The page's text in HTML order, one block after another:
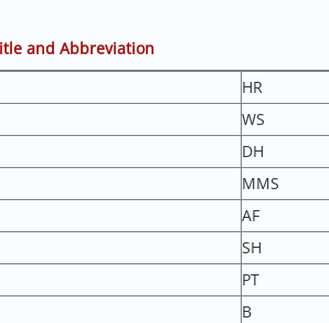
and Abbreviation
HR
WS
DH
MMS
AF
SH
PT
B